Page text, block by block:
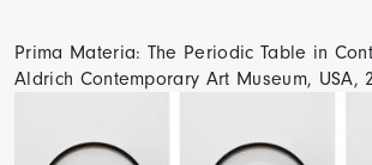
Prima Materia: The Periodic Table in
Aldrich Contemporary Art Museum, USA,